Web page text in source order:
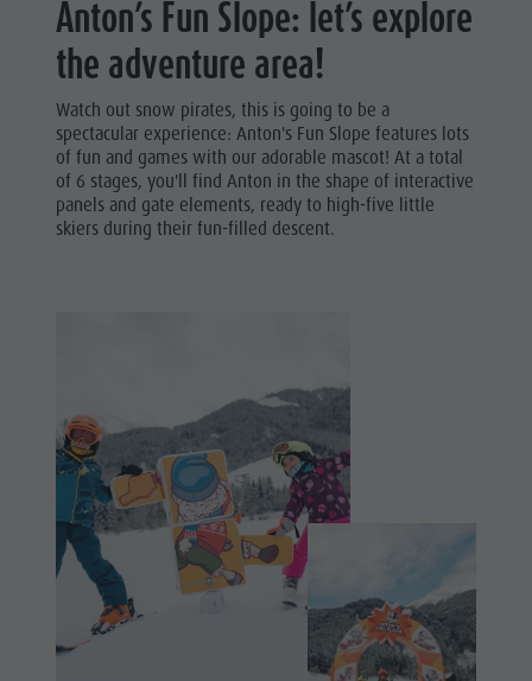
Anton’s Fun Slope: let’s explore
the adventure area!
Watch out snow pirates, this is going to be a
spectacular experience: Anton's Fun Slope features lots
of fun and games with our adorable mascot! At a total
of 6 stages, you'll find Anton in the shape of interactive
panels and gate elements, ready to high-five little
skiers during their fun-filled descent.